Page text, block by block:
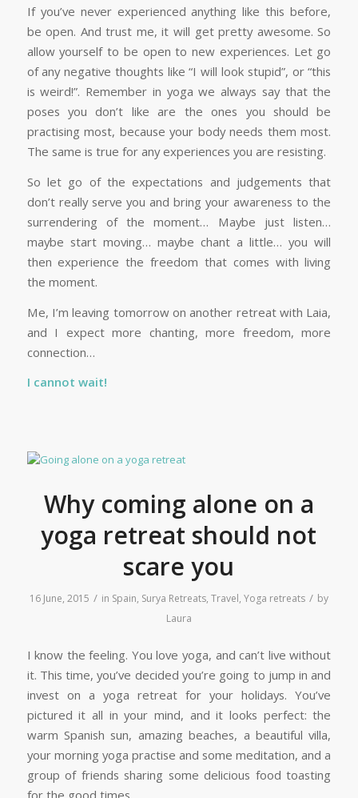
If you’ve never experienced anything like this before,
be open. And trust me, it will get pretty awesome. So
allow yourself to be open to new experiences. Let go
of any negative thoughts like “I will look stupid”, or “this
is weird!”. Remember in yoga we always say that the
poses you don’t like are the ones you should be
practising most, because your body needs them most.
The same is true for any experiences you are resisting.
So let go of the expectations and judgements that
don’t really serve you and bring your awareness to the
surrendering of the moment… Maybe just listen…
maybe start moving… maybe chant a little… you will
then experience the freedom that comes with living
the moment.
Me, I’m leaving tomorrow on another retreat with Laia,
and I expect more chanting, more freedom, more
connection…
I cannot wait!
Why coming alone on a
yoga retreat should not
scare you
16 June, 2015 / in Spain, Surya Retreats, Travel, Yoga retreats / by
Laura
I know the feeling. You love yoga, and can’t live without
it. This time, you’ve decided you’re going to jump in and
invest on a yoga retreat for your holidays. You’ve
pictured it all in your mind, and it looks perfect: the
warm Spanish sun, amazing beaches, a beautiful villa,
your morning yoga practise and some meditation, and a
group of friends sharing some delicious food toasting
for the good times.